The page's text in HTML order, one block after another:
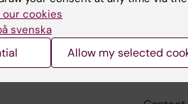
cookies
svenska
Allow my selected